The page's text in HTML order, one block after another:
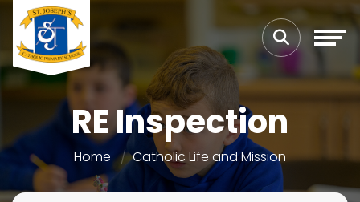
RE Inspection
Home Catholic Life and Mission